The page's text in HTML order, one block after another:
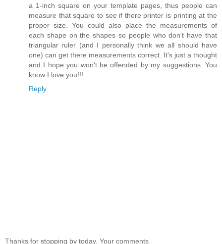
a 1-inch square on your template pages, thus people can
measure that square to see if there printer is printing at the
proper size. You could also place the measurements of
each shape on the shapes so people who don't have that
triangular ruler (and I personally think we all should have
one) can get there measurements correct. It's just a thought
and I hope you won't be offended by my suggestions. You
know I love you!!!
Reply
Thanks for stopping by today. Your comments